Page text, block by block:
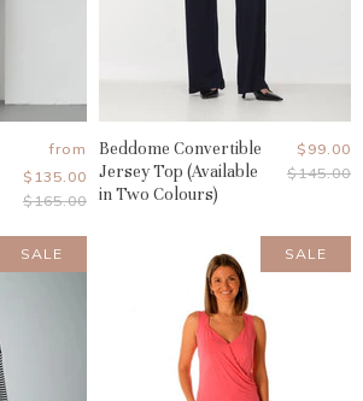
from
$135.00
Original
$165.00
Beddome Convertible
Jersey Top (Available
in Two Colours)
Current
Price
$99.00
Original
$145.00
SALE SALE